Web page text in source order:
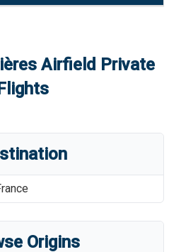
Airfield Private
Flights
Origins